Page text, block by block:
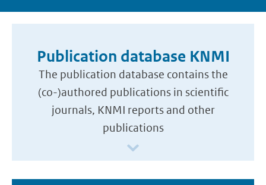
Publication database KNMI
The publication database contains the
(co-)authored publications in scientific
journals, KNMI reports and other
publications